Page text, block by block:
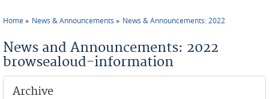
Home News & Announcements News & Announcements: 2022
News and Announcements: 2022
browsealoud-information
Archive